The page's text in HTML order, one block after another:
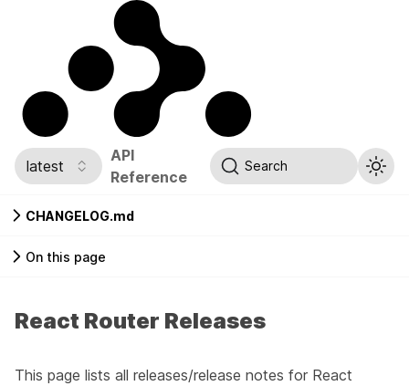
latest
API
Reference
Search
CHANGELOG.md
On this page
React Router Releases
This page lists all releases/release notes for React